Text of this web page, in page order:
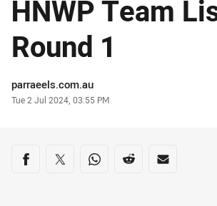
HNWP Team
Round 1
Author
parraeels.com.au
Timestamp
Tue 2 Jul 2024, 03:55 PM
Share on social media
Share via Facebook
Share via Twitter
Share via Whats-app
Share via Reddit
Share via